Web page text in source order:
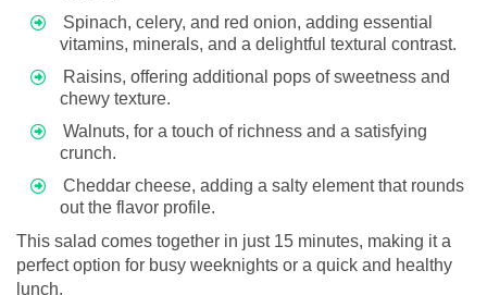
Spinach, celery, and red onion, adding essential
vitamins, minerals, and a delightful textural contrast.
Raisins, offering additional pops of sweetness and
chewy texture.
Walnuts, for a touch of richness and a satisfying
crunch.
Cheddar cheese, adding a salty element that rounds
out the flavor profile.
This salad comes together in just 15 minutes, making it a
perfect option for busy weeknights or a quick and healthy
lunch.